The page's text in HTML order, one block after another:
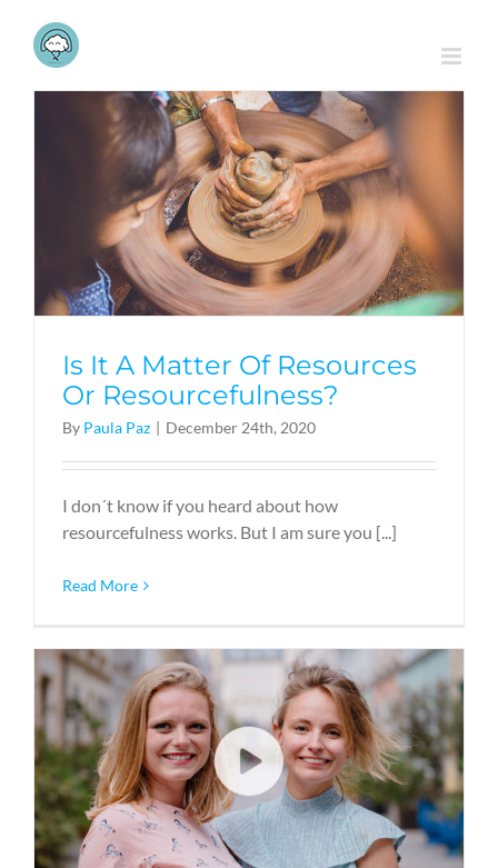
content
Is It A Matter Of Resources
Or Resourcefulness?
By Paula Paz | December 24th, 2020
I don´t know if you heard about how
resourcefulness works. But I am sure you [...]
Read More